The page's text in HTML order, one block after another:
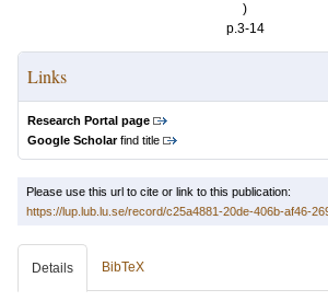
)
p.3-14
Links
Research Portal page
Google Scholarfind title
Please use this url to cite or link to this publication:
https://lup.lub.lu.se/record/c25a4881-20de-406b-af46-
Details BibTeX